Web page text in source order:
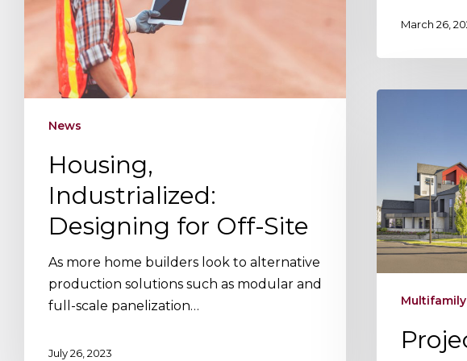
March 26,
News
Housing,
Industrialized:
Designing for Off-Site
As more home builders look to alternative
production solutions such as modular and
full-scale panelization…
July 26, 2023